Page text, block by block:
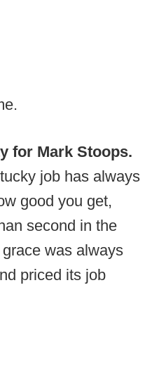
for Mark Stoops.
job has always
good you get,
second in the
was always
priced its job